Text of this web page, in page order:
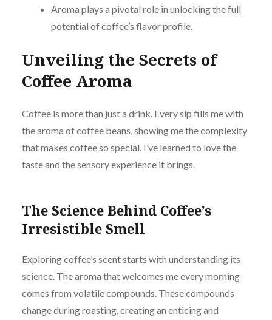
Aroma plays a pivotal role in unlocking the full
potential of coffee’s flavor profile.
Unveiling the Secrets of
Coffee Aroma
Coffee is more than just a drink. Every sip fills me with
the aroma of coffee beans, showing me the complexity
that makes coffee so special. I’ve learned to love the
taste and the sensory experience it brings.
The Science Behind Coffee’s
Irresistible Smell
Exploring coffee’s scent starts with understanding its
science. The aroma that welcomes me every morning
comes from volatile compounds. These compounds
change during roasting, creating an enticing and